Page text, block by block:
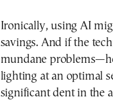
Ironically, using AI
savings. And if the
mundane
lighting at an optimal
significant dent in the